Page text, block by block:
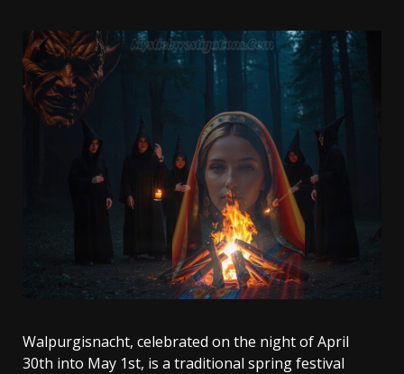
Walpurgisnacht, celebrated on the night of April
30th into May 1st, is a traditional spring festival